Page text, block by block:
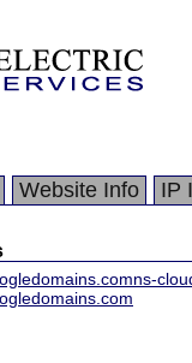
Website Info IP
ns-